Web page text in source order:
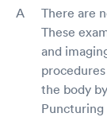
There are
These
and
the body